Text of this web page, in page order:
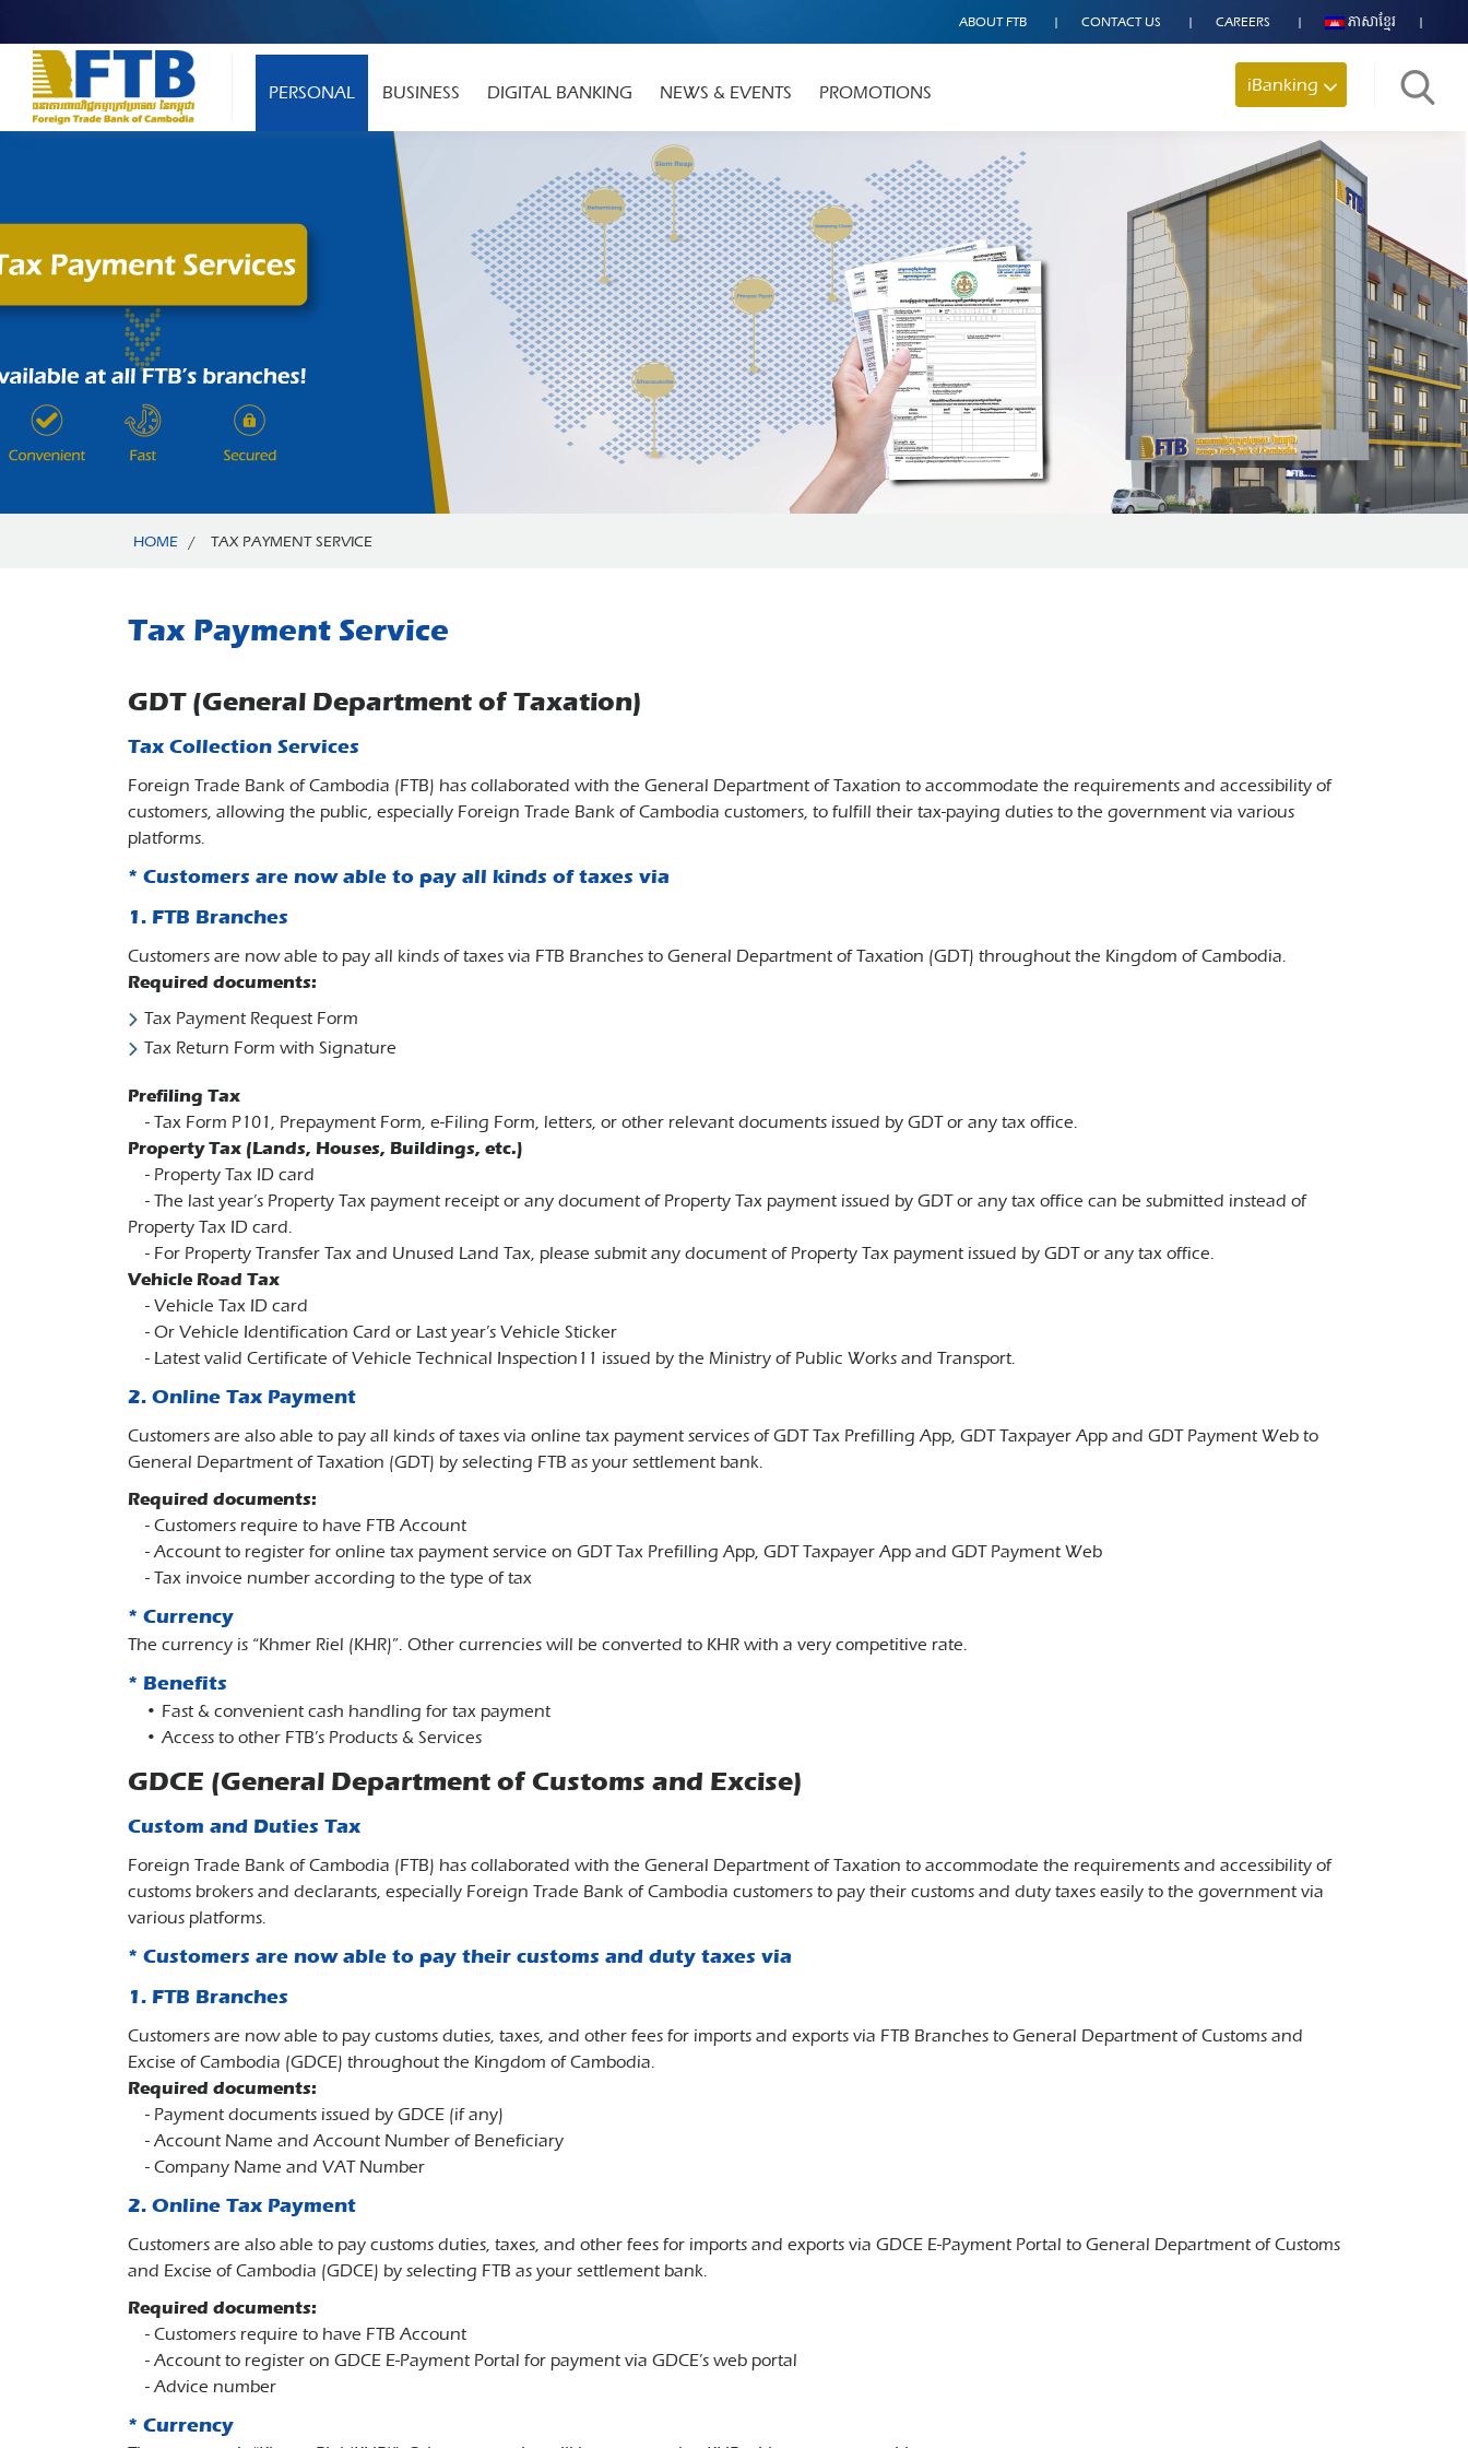
ABOUT FTB CONTACT US CAREERS ភាសាខ្មែរ
PERSONAL BUSINESS DIGITAL BANKING NEWS & EVENTS PROMOTIONS iBanking Search
HOME / TAX PAYMENT SERVICE
Tax Payment Service
GDT (General Department of Taxation)
Tax Collection Services
Foreign Trade Bank of Cambodia (FTB) has collaborated with the General Department of Taxation to accommodate the requirements and accessibility of
customers, allowing the public, especially Foreign Trade Bank of Cambodia customers, to fulfill their tax-paying duties to the government via various
platforms.
* Customers are now able to pay all kinds of taxes via
1. FTB Branches
Customers are now able to pay all kinds of taxes via FTB Branches to General Department of Taxation (GDT) throughout the Kingdom of Cambodia.
Required documents:
Tax Payment Request Form
Tax Return Form with Signature
Prefiling Tax
- Tax Form P101, Prepayment Form, e-Filing Form, letters, or other relevant documents issued by GDT or any tax office.
Property Tax (Lands, Houses, Buildings, etc.)
-​ Property Tax ID card
-​​​​ The last year’s Property Tax payment receipt or any document of Property Tax payment issued by GDT or any tax office can be submitted instead of
Property Tax ID card.
- For Property Transfer Tax and Unused Land Tax, please submit any document of Property Tax payment issued by GDT or any tax office.
Vehicle Road Tax
- Vehicle Tax ID card
- Or Vehicle Identification Card or Last year’s Vehicle Sticker
- Latest valid Certificate of Vehicle Technical Inspection11 issued by the Ministry of Public Works and Transport.
2. Online Tax Payment
Customers are also able to pay all kinds of taxes via online tax payment services of GDT Tax Prefilling App, GDT Taxpayer App and GDT Payment Web to
General Department of Taxation (GDT) by selecting FTB as your settlement bank.
Required documents:
- Customers require to have FTB Account
- Account to register for online tax payment service on GDT Tax Prefilling App, GDT Taxpayer App and GDT Payment Web
- Tax invoice number according to the type of tax
* Currency
The currency is “Khmer Riel (KHR)”. Other currencies will be converted to KHR with a very competitive rate.
* Benefits
• Fast & convenient cash handling for tax payment
• Access to other FTB’s Products & Services
GDCE (General Department of Customs and Excise)
Custom and Duties Tax
Foreign Trade Bank of Cambodia (FTB) has collaborated with the General Department of Taxation to accommodate the requirements and accessibility of
customs brokers and declarants, especially Foreign Trade Bank of Cambodia customers to pay their customs and duty taxes easily to the government via
various platforms.
* Customers are now able to pay their customs and duty taxes via
1. FTB Branches
Customers are now able to pay customs duties, taxes, and other fees for imports and exports via FTB Branches to General Department of Customs and
Excise of Cambodia (GDCE) throughout the Kingdom of Cambodia.
Required documents:
- Payment documents issued by GDCE (if any)
- Account Name and Account Number of Beneficiary
- Company Name and VAT Number
2. Online Tax Payment
Customers are also able to pay customs duties, taxes, and other fees for imports and exports via GDCE E-Payment Portal to General Department of Customs
and Excise of Cambodia (GDCE) by selecting FTB as your settlement bank.
Required documents:
- Customers require to have FTB Account
- Account to register on GDCE E-Payment Portal for payment via GDCE’s web portal
- Advice number
* Currency